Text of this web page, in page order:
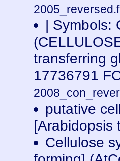
| Symbols:
transferring
17736791
putative
Cellulose